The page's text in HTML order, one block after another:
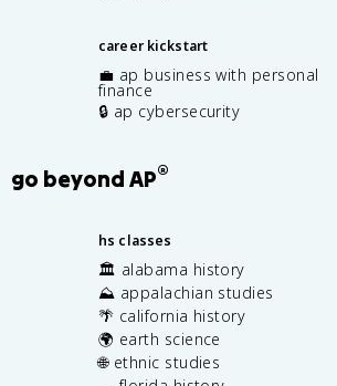
career kickstart
💼 ap business with personal
finance
🔒 ap cybersecurity
go beyond AP®
hs classes
🏛️ alabama history
⛰️ appalachian studies
🌴 california history
🌍 earth science
🌐 ethnic studies